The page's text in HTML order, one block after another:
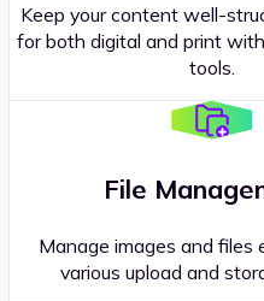
Keep your content well-
for both digital and print
tools.
File
Manage images and
various upload and